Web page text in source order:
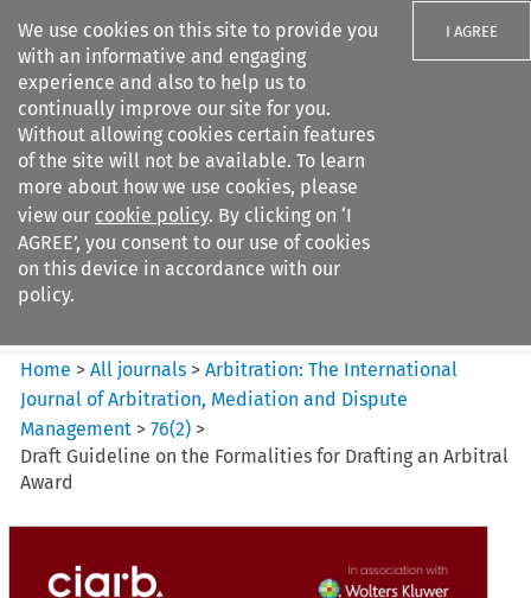
We use cookies on this site to provide you
with an informative and engaging
experience and also to help us to
continually improve our site for you.
Without allowing cookies certain features
of the site will not be available. To learn
more about how we use cookies, please
view our cookie policy. By clicking on ‘I
AGREE’, you consent to our use of cookies
on this device in accordance with our
policy.
I AGREE
Search filters
Arbitration%3A The
International Journal...
Home >All journals >Arbitration: The International
Journal of Arbitration, Mediation and Dispute
Management >76(2) >
Draft Guideline on the Formalities for Drafting an Arbitral
Award